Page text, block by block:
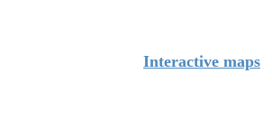
Interactive maps